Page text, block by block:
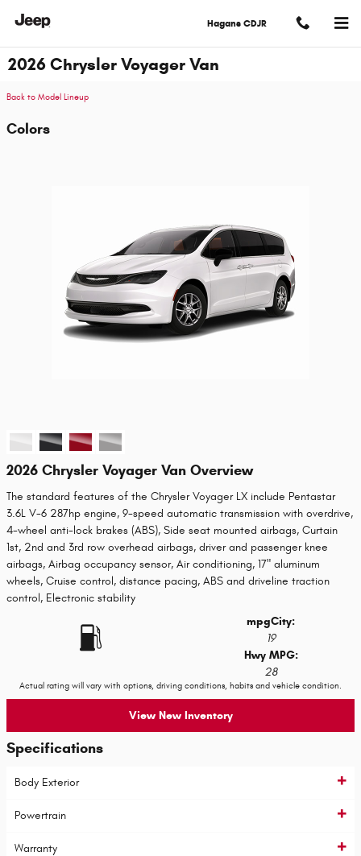
Hagans CDJR
2026 Chrysler Voyager Van
Back to Model Lineup
Colors
2026 Chrysler Voyager Van Overview
The standard features of the Chrysler Voyager LX include Pentastar
3.6L V-6 287hp engine, 9-speed automatic transmission with overdrive,
4-wheel anti-lock brakes (ABS), Side seat mounted airbags, Curtain
1st, 2nd and 3rd row overhead airbags, driver and passenger knee
airbags, Airbag occupancy sensor, Air conditioning, 17" aluminum
wheels, Cruise control, distance pacing, ABS and driveline traction
control, Electronic stability
mpgCity:
19
Hwy MPG:
28
Actual rating will vary with options, driving conditions, habits and vehicle condition.
View New Inventory
Specifications
Body Exterior
Powertrain
Warranty